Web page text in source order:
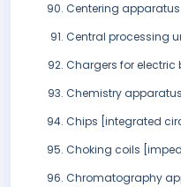
Centering
Central processing
Chargers for electric
Chemistry
Chips [integrated
Choking coils
Chromatography